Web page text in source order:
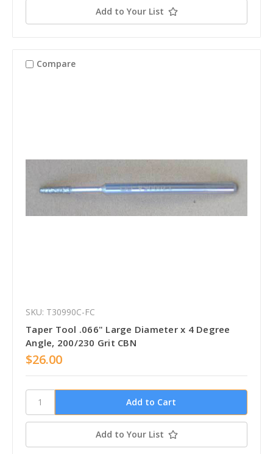
Add to Your List
Compare
SKU: T30990C-FC
Taper Tool .066" Large Diameter x 4 Degree
Angle, 200/230 Grit CBN
$26.00
Add to Your List